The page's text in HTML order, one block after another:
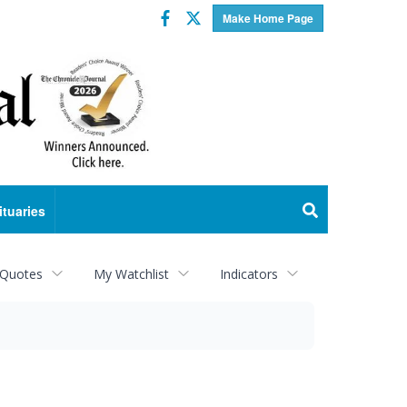
Make Home Page
Facebook
Twitter
My Watchlist Indicators